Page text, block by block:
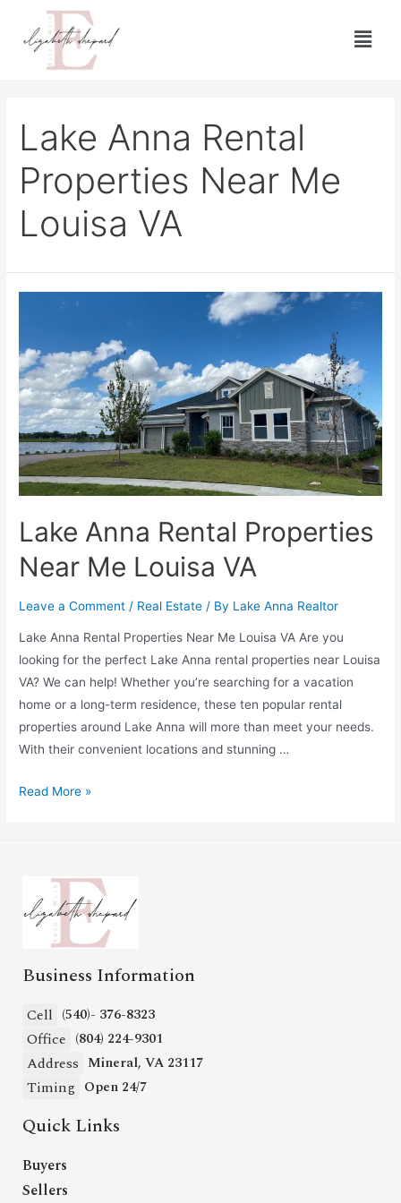
Lake Anna Rental
Properties Near Me
Louisa VA
Lake Anna Rental Properties
Near Me Louisa VA
Leave a Comment / Real Estate / By Lake Anna Realtor
Lake Anna Rental Properties Near Me Louisa VA Are you
looking for the perfect Lake Anna rental properties near Louisa
VA? We can help! Whether you’re searching for a vacation
home or a long-term residence, these ten popular rental
properties around Lake Anna will more than meet your needs.
With their convenient locations and stunning …
Read More »
Business Information
Cell (540)- 376-8323
Office (804) 224-9301
Address Mineral, VA 23117
Timing Open 24/7
Quick Links
Buyers
Sellers